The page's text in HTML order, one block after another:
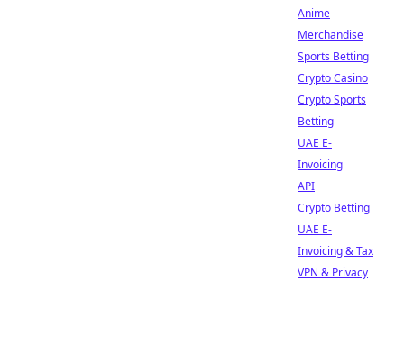
Anime
Merchandise
Sports Betting
Crypto Casino
Crypto Sports
Betting
UAE E-
Invoicing
API
Crypto Betting
UAE E-
Invoicing & Tax
VPN & Privacy